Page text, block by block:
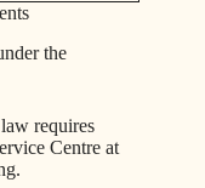
the
requires
Centre at